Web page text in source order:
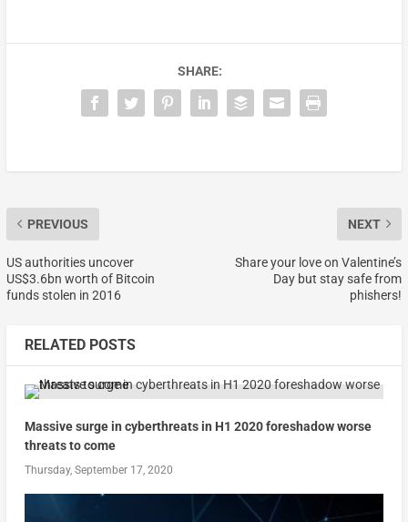
SHARE:
PREVIOUS
US authorities uncover
US$3.6bn worth of Bitcoin
funds stolen in 2016
NEXT
Share your love on Valentine’s
Day but stay safe from
phishers!
RELATED POSTS
Massive surge in cyberthreats in H1 2020 foreshadow worse
threats to come
Thursday, September 17, 2020